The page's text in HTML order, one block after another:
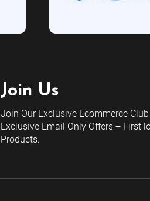
Join Us
Join Our Exclusive Ecommerce
Exclusive Email Only Offers + First
Products.